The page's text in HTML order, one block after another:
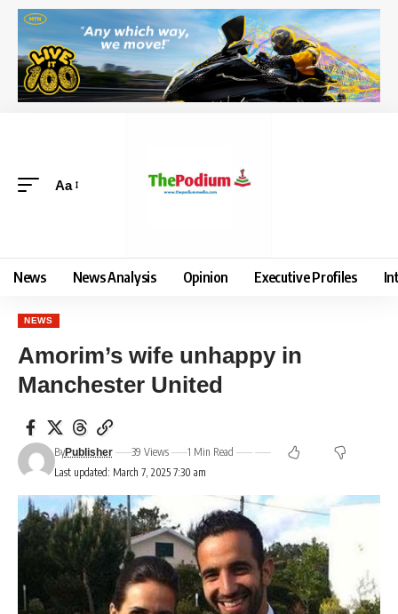
Aa
News News Analysis Opinion Executive Profiles
NEWS
Amorim’s wife unhappy in
Manchester United
Last updated: March 7, 2025 7:30 am
ByPublisher 39 Views 1 Min Read